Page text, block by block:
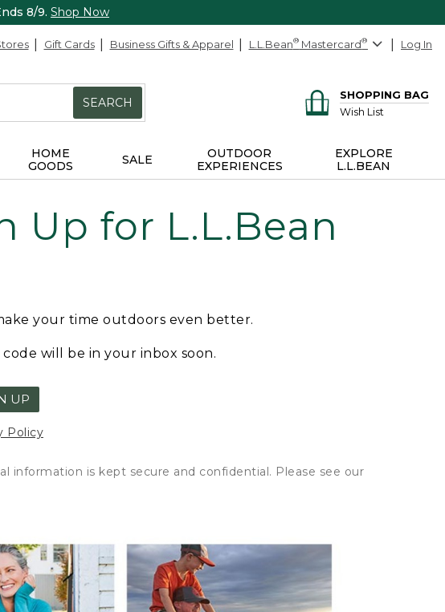
8/9. Shop Now
Gift Cards Business Gifts & Apparel L.L.Bean® Mastercard® Log In
SEARCH
SHOPPING BAG
Wish List
HOME
GOODS
SALE
OUTDOOR
EXPERIENCES
EXPLORE
L.L.BEAN
Up for L.L.Bean
your time outdoors even better.
will be in your inbox soon.
UP
Policy
information is kept secure and confidential. Please see our